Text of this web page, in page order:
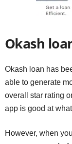
Okash
Okash loan has
able to generate
overall star rating
app is good at
However, when